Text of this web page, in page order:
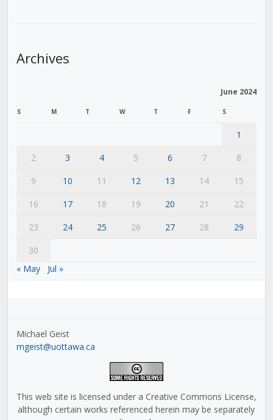
Archives
June 2024
S M T W T F S
1
2
3 4 5 6 7
8
9
10 11 12 13 14
15
16
17 18 19 20 21
22
23
24 25 26 27 28
29
30
« May
Jul »
Michael Geist
mgeist@uottawa.ca
This web site is licensed under a Creative Commons License,
although certain works referenced herein may be separately